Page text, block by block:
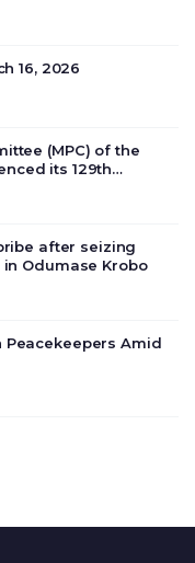
16, 2026
(MPC) of the
its 129th
economic
after seizing
Odumase Krobo
Peacekeepers Amid